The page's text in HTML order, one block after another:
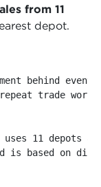
from 11
depot.
behind
trade
uses 11
is based on